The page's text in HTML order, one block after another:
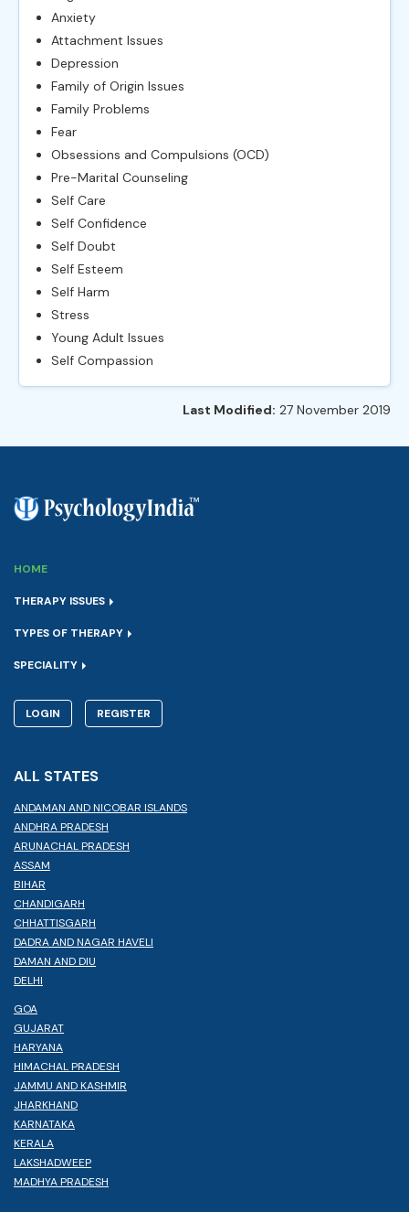
Anxiety
Attachment Issues
Depression
Family of Origin Issues
Family Problems
Fear
Obsessions and Compulsions (OCD)
Pre-Marital Counseling
Self Care
Self Confidence
Self Doubt
Self Esteem
Self Harm
Stress
Young Adult Issues
Self Compassion
Last Modified: 27 November 2019
HOME
THERAPY ISSUES
TYPES OF THERAPY
SPECIALITY
LOGIN REGISTER
ALL STATES
ANDAMAN AND NICOBAR ISLANDS
ANDHRA PRADESH
ARUNACHAL PRADESH
ASSAM
BIHAR
CHANDIGARH
CHHATTISGARH
DADRA AND NAGAR HAVELI
DAMAN AND DIU
DELHI
GOA
GUJARAT
HARYANA
HIMACHAL PRADESH
JAMMU AND KASHMIR
JHARKHAND
KARNATAKA
KERALA
LAKSHADWEEP
MADHYA PRADESH